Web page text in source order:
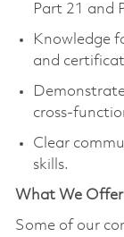
Part 21 and
Knowledge
and
cross-
Clear
skills.
What We
Some of our